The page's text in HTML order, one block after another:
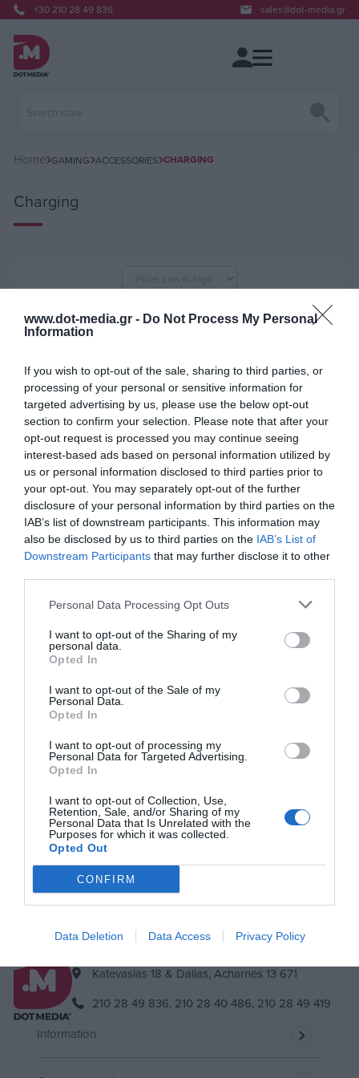
www.dot-media.gr - Do Not Process My Personal
Information
If you wish to opt-out of the sale, sharing to third parties, or
processing of your personal or sensitive information for
targeted advertising by us, please use the below opt-out
section to confirm your selection. Please note that after your
opt-out request is processed you may continue seeing
interest-based ads based on personal information utilized by
us or personal information disclosed to third parties prior to
your opt-out. You may separately opt-out of the further
disclosure of your personal information by third parties on the
IAB’s list of downstream participants. This information may
also be disclosed by us to third parties on the IAB’s List of
Downstream Participants that may further disclose it to other
Personal Data Processing Opt Outs
I want to opt-out of the Sharing of my
personal data.
Opted In
I want to opt-out of the Sale of my
Personal Data.
Opted In
I want to opt-out of processing my
Personal Data for Targeted Advertising.
Opted In
I want to opt-out of Collection, Use,
Retention, Sale, and/or Sharing of my
Personal Data that Is Unrelated with the
Purposes for which it was collected.
Opted Out
CONFIRM
Data Deletion Data Access Privacy Policy
+30 210 28 49 836 sales@dot-media.gr
Home GAMING ACCESSORIES CHARGING
Charging
Gaming Charging Dock Zeroground CH-1500G
BESSHO P5
See more
Newsletter
Subscribe to our newsletter & you will always be up to date!
Subscribe
Unsubscribe
Katevasias 18 & Dalias, Acharnes 13 671
210 28 49 836, 210 28 40 486, 210 28 49 419
Information